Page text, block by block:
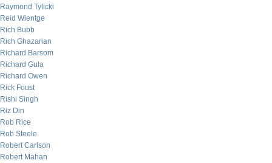
Raymond Tylicki
Reid Wientge
Rich Bubb
Rich Ghazarian
Richard Barsom
Richard Gula
Richard Owen
Rick Foust
Rishi Singh
Riz Din
Rob Rice
Rob Steele
Robert Carlson
Robert Mahan